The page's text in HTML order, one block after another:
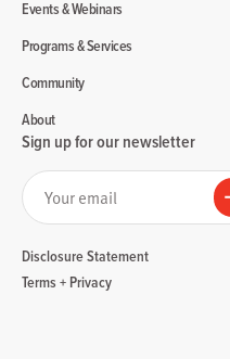
Events & Webinars
Programs & Services
Community
About
Sign up for our newsletter
Your email
Disclosure Statement
Terms + Privacy